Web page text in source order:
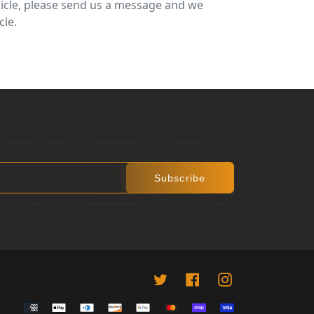
please send us a message and we
Subscribe
Twitter Facebookinstagram